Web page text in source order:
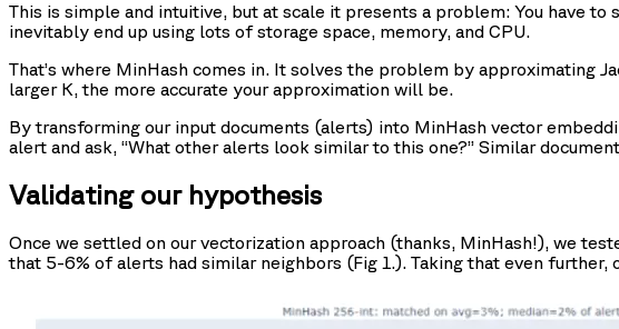
This is simple and intuitive, but at scale it presents a problem: You have
inevitably end up using lots of storage space, memory, and CPU.
That’s where MinHash comes in. It solves the problem by approximating
larger K, the more accurate your approximation will be.
By transforming our input documents (alerts) into MinHash vector
alert and ask, “What other alerts look similar to this one?” Similar
Validating our hypothesis
Once we settled on our vectorization approach (thanks, MinHash!), we
that 5-6% of alerts had similar neighbors (Fig 1.). Taking that even